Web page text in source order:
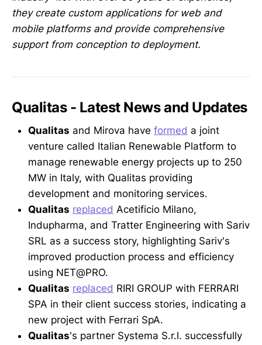
they create custom applications for web and
mobile platforms and provide comprehensive
support from conception to deployment.
Qualitas - Latest News and Updates
Qualitas and Mirova have formed a joint
venture called Italian Renewable Platform to
manage renewable energy projects up to 250
MW in Italy, with Qualitas providing
development and monitoring services.
Qualitas replaced Acetificio Milano,
Indupharma, and Tratter Engineering with Sariv
SRL as a success story, highlighting Sariv's
improved production process and efficiency
using NET@PRO.
Qualitas replaced RIRI GROUP with FERRARI
SPA in their client success stories, indicating a
new project with Ferrari SpA.
Qualitas's partner Systema S.r.l. successfully